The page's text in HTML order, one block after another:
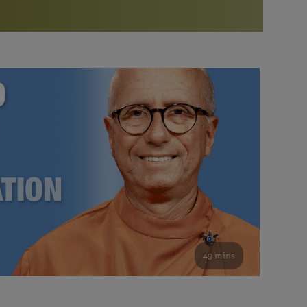
Bookstore
study of the SRF teachings
See all online events
Watch the documentary of the Guru’s Life
furthering the spiritual mission of Paramahansa
Yogananda — and ways you can get involved and offer
support.
49 mins